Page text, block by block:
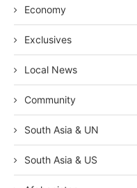
Economy
Exclusives
Local News
Community
South Asia & UN
South Asia & US